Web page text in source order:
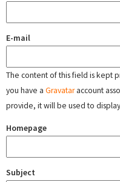
E-mail
The content of this field is kept
you have a Gravataraccount
provide, it will be used to
Homepage
Subject